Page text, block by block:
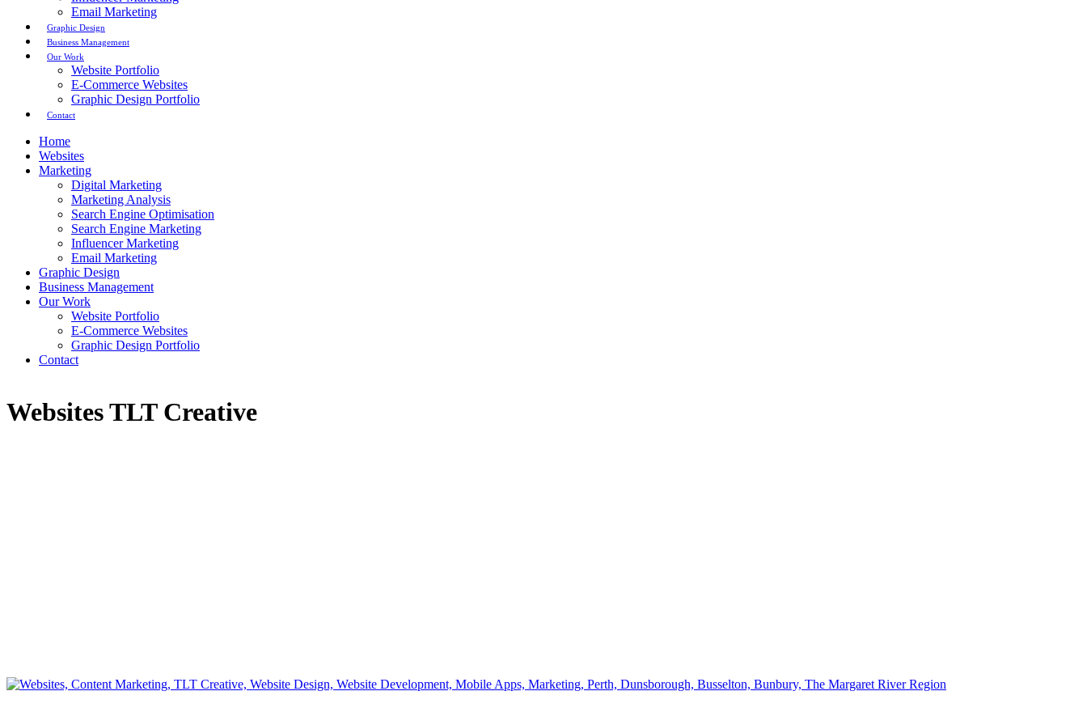
Email Marketing
Graphic Design
Business Management
Our Work
Website Portfolio
E-Commerce Websites
Graphic Design Portfolio
Contact
Home
Websites
Marketing
Digital Marketing
Marketing Analysis
Search Engine Optimisation
Search Engine Marketing
Influencer Marketing
Email Marketing
Graphic Design
Business Management
Our Work
Website Portfolio
E-Commerce Websites
Graphic Design Portfolio
Contact
Websites TLT Creative